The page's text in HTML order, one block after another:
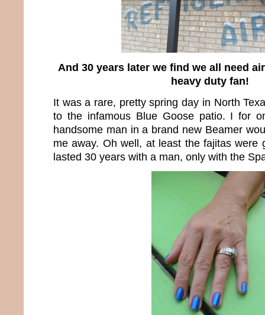
And 30 years later we find we all need
heavy duty fan!
It was a rare, pretty spring day in North
to the infamous Blue Goose patio. I for
handsome man in a brand new Beamer
me away. Oh well, at least the fajitas were
lasted 30 years with a man, only with the